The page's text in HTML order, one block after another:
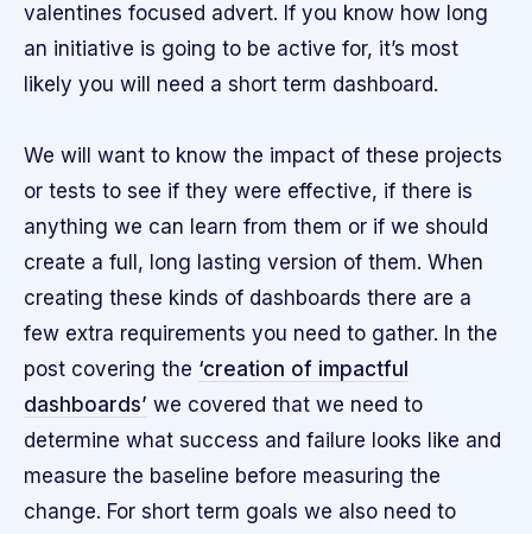
valentines focused advert. If you know how long
an initiative is going to be active for, it’s most
likely you will need a short term dashboard.
We will want to know the impact of these projects
or tests to see if they were effective, if there is
anything we can learn from them or if we should
create a full, long lasting version of them. When
creating these kinds of dashboards there are a
few extra requirements you need to gather. In the
post covering the ‘creation of impactful
dashboards’ we covered that we need to
determine what success and failure looks like and
measure the baseline before measuring the
change. For short term goals we also need to